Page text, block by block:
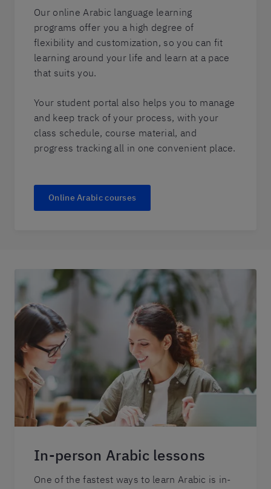
Our online Arabic language learning
programs offer you a high degree of
flexibility and customization, so you can fit
learning around your life and learn at a pace
that suits you.
Your student portal also helps you to manage
and keep track of your process, with your
class schedule, course material, and
progress tracking all in one convenient place.
Online Arabic courses
In-person Arabic lessons
One of the fastest ways to learn Arabic is in-